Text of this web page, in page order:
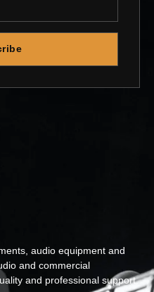
audio equipment and
and commercial
and professional support.